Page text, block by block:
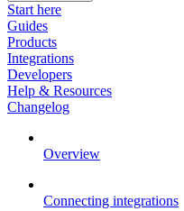
Start here
Guides
Products
Integrations
Developers
Help & Resources
Changelog
Overview
Connecting integrations